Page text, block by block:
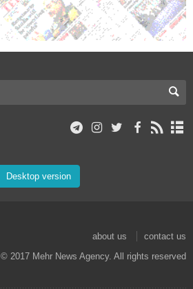
Desktop version
about us
contact us
© 2017 Mehr News Agency. All rights reserved